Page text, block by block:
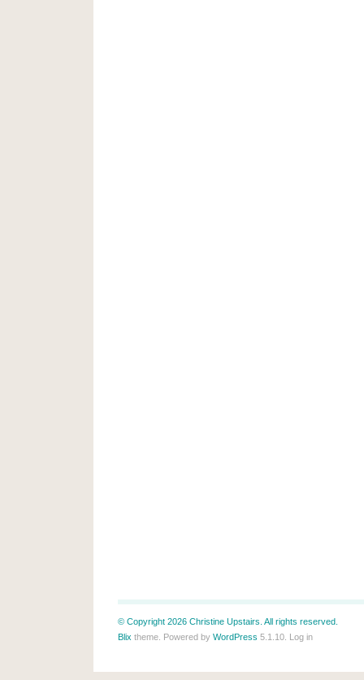
© Copyright 2026 Christine Upstairs. All rights reserved.
Blix theme. Powered by WordPress 5.1.10. Log in